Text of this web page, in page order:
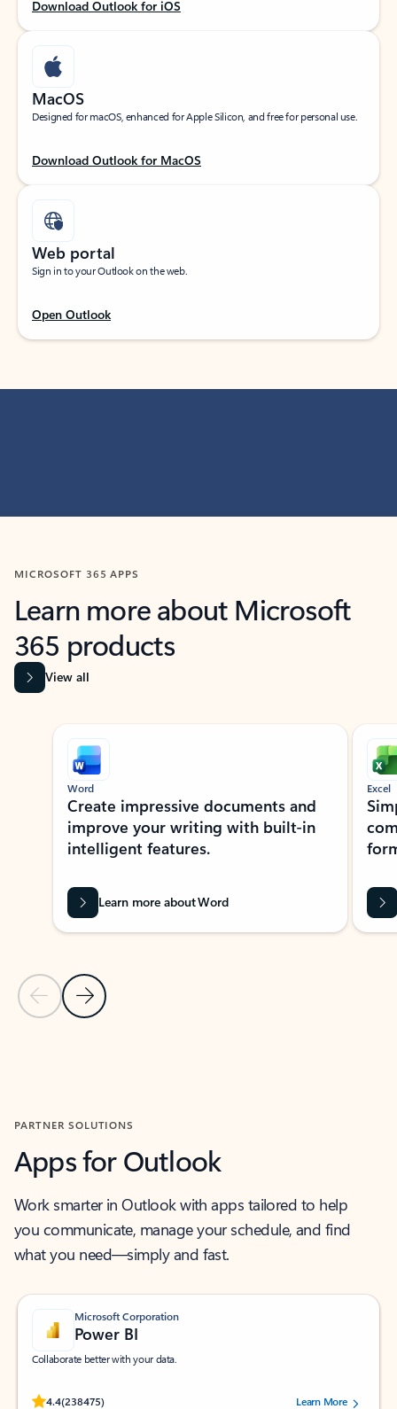
Download Outlook for iOS
MacOS
Designed for macOS, enhanced for Apple Silicon, and free for personal use.
Download Outlook for MacOS
Web portal
Sign in to your Outlook on the web.
Open Outlook
MICROSOFT 365 APPS
Learn more about Microsoft
365 products
View all
Showing slide 1 of 9
Previous Slide
Next Slide
Word
Create impressive documents and
improve your writing with built-in
intelligent features.
Learn more about Word
Excel
PARTNER SOLUTIONS
Apps for Outlook
Work smarter in Outlook with apps tailored to help
you communicate, manage your schedule, and find
what you need—simply and fast.
Microsoft Corporation
Power BI
Collaborate better with your data.
4.4(238475)
Rated (#=ratingAverage#) stars out of 5 stars, by 238475 users.
Learn More